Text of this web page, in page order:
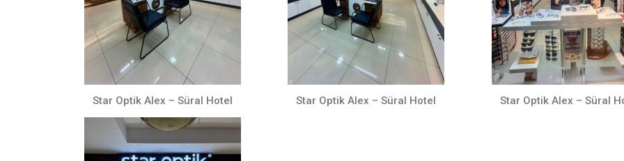
Star Optik Alex – Süral Hotel Star Optik Alex – Süral Hotel Star Optik Alex – Süral